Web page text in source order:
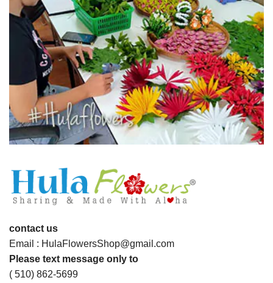
contact us
Email : HulaFlowersShop@gmail.com
Please text message only to
( 510) 862-5699